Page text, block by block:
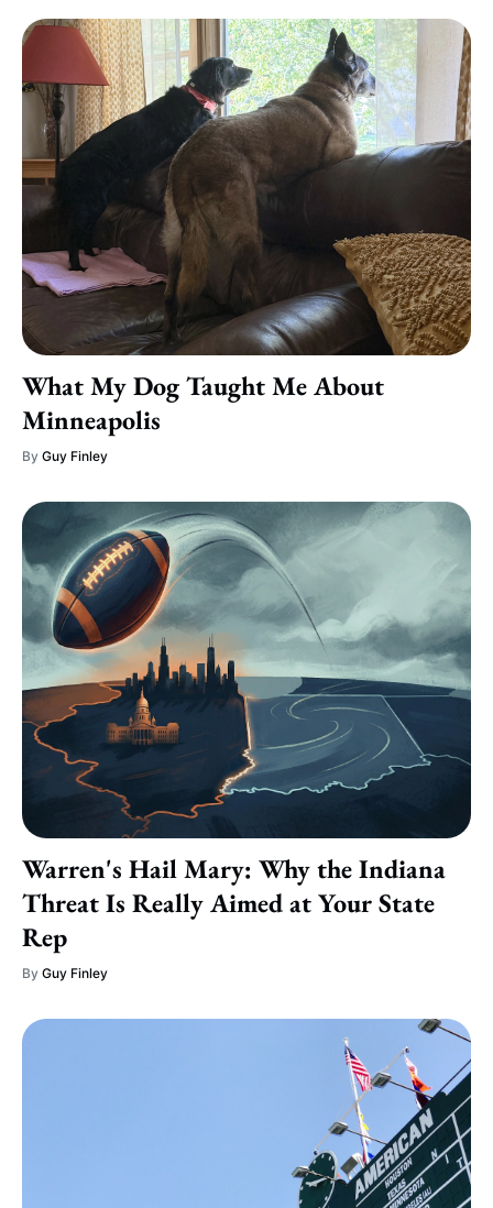
What My Dog Taught Me About
Minneapolis
By Guy Finley
Warren's Hail Mary: Why the Indiana
Threat Is Really Aimed at Your State
Rep
By Guy Finley